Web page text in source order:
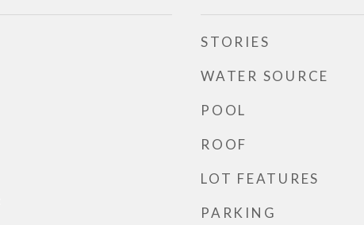
STORIES
WATER SOURCE
POOL
ROOF
LOT FEATURES
PARKING